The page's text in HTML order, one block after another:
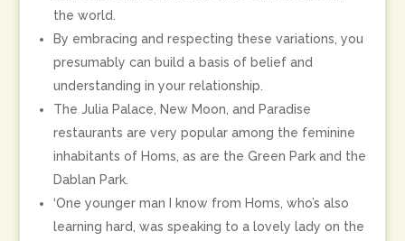
the world.
By embracing and respecting these variations, you
presumably can build a basis of belief and
understanding in your relationship.
The Julia Palace, New Moon, and Paradise
restaurants are very popular among the feminine
inhabitants of Homs, as are the Green Park and the
Dablan Park.
‘One younger man I know from Homs, who’s also
learning hard, was speaking to a lovely lady on the